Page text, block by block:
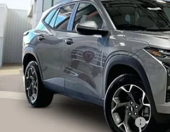
Special Offer
Price Drop
VIN:KL77LHEP8TC097121Stock:
In Stock
ZIMBRICK
Less
MSRP:
Price reduction below MSRP: